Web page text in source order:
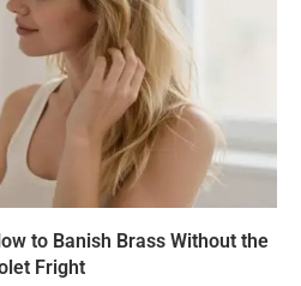
to Banish Brass Without the
Fright